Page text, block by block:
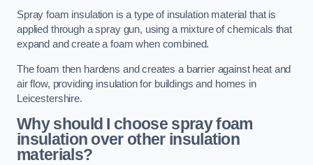
Spray foam insulation is a type of insulation material that is
applied through a spray gun, using a mixture of chemicals that
expand and create a foam when combined.
The foam then hardens and creates a barrier against heat and
air flow, providing insulation for buildings and homes in
Leicestershire.
Why should I choose spray foam
insulation over other insulation
materials?